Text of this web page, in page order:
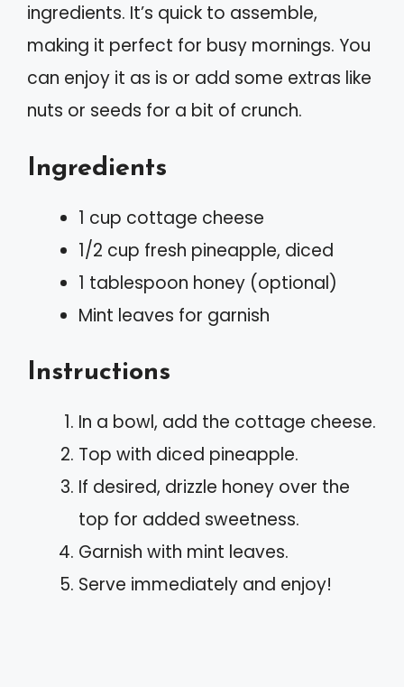
ingredients. It’s quick to assemble,
making it perfect for busy mornings. You
can enjoy it as is or add some extras like
nuts or seeds for a bit of crunch.
Ingredients
1 cup cottage cheese
1/2 cup fresh pineapple, diced
1 tablespoon honey (optional)
Mint leaves for garnish
Instructions
In a bowl, add the cottage cheese.
Top with diced pineapple.
If desired, drizzle honey over the
top for added sweetness.
Garnish with mint leaves.
Serve immediately and enjoy!